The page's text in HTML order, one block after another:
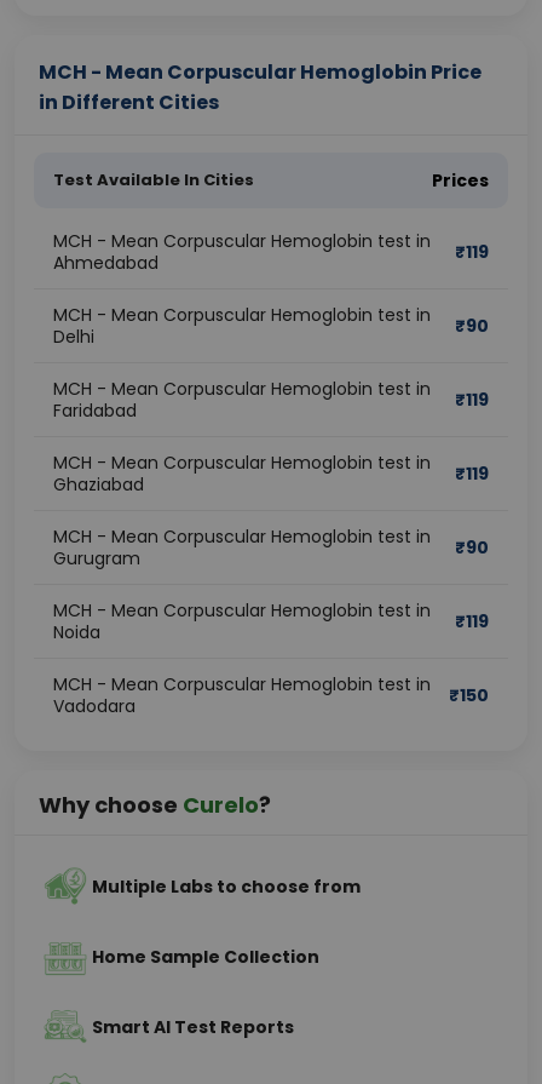
MCH - Mean Corpuscular Hemoglobin Price
in Different Cities
Test Available In Cities Prices
MCH - Mean Corpuscular Hemoglobin test in
Ahmedabad
₹119
MCH - Mean Corpuscular Hemoglobin test in
Delhi
₹90
MCH - Mean Corpuscular Hemoglobin test in
Faridabad
₹119
MCH - Mean Corpuscular Hemoglobin test in
Ghaziabad
₹119
MCH - Mean Corpuscular Hemoglobin test in
Gurugram
₹90
MCH - Mean Corpuscular Hemoglobin test in
Noida
₹119
MCH - Mean Corpuscular Hemoglobin test in
Vadodara
₹150
Why choose Curelo?
Multiple Labs to choose from
Home Sample Collection
Smart AI Test Reports